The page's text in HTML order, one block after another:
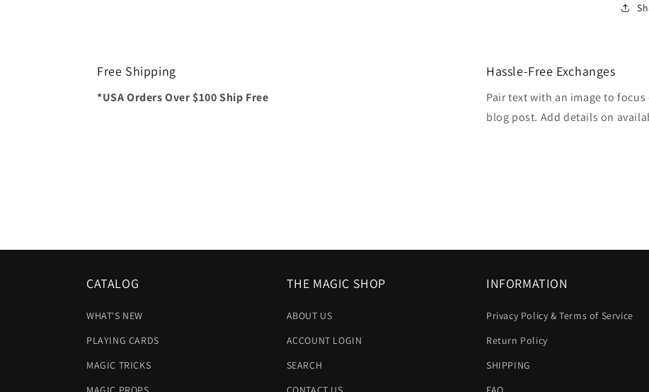
Free Shipping
*USA Orders Over $100 Ship Free
Hassle-Free Exchanges
Pair text with an image to
blog post. Add details on
CATALOG
WHAT'S NEW
PLAYING CARDS
MAGIC TRICKS
THE MAGIC SHOP
ABOUT US
ACCOUNT LOGIN
SEARCH
INFORMATION
Privacy Policy & Terms of Service
Return Policy
SHIPPING